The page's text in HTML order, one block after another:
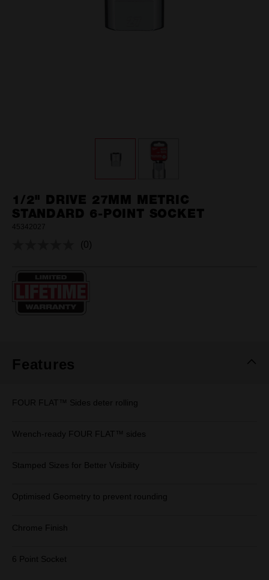
1/2" DRIVE 27MM METRIC
STANDARD 6-POINT SOCKET
45342027
No
(0)
Features
FOUR FLAT™ Sides deter rolling
Wrench-ready FOUR FLAT™ sides
Stamped Sizes for Better Visibility
Optimised Geometry to prevent rounding
Chrome Finish
6 Point Socket